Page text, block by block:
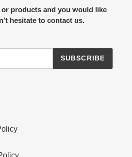
or products and you would like
hesitate to contact us.
SUBSCRIBE